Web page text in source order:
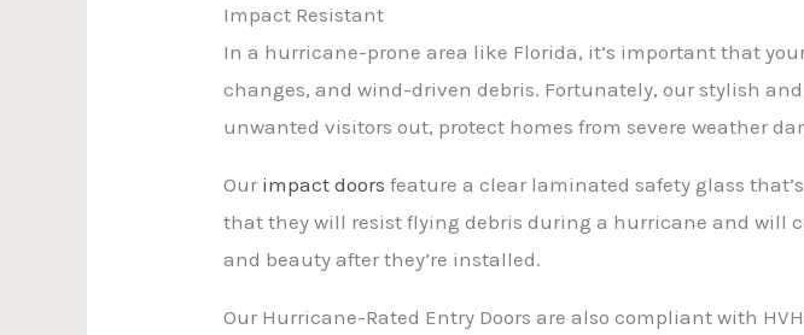
Impact Resistant
In a hurricane-prone area like Florida, it’s important that
changes, and wind-driven debris. Fortunately, our stylish
unwanted visitors out, protect homes from severe weather
Our impact doors feature a clear laminated safety glass
that they will resist flying debris during a hurricane and will
and beauty after they’re installed.
Our Hurricane-Rated Entry Doors are also compliant with